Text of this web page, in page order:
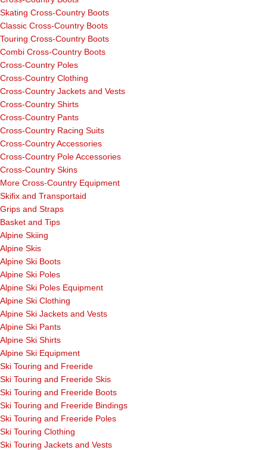
Skating Cross-Country Boots
Classic Cross-Country Boots
Touring Cross-Country Boots
Combi Cross-Country Boots
Cross-Country Poles
Cross-Country Clothing
Cross-Country Jackets and Vests
Cross-Country Shirts
Cross-Country Pants
Cross-Country Racing Suits
Cross-Country Accessories
Cross-Country Pole Accessories
Cross-Country Skins
More Cross-Country Equipment
Skifix and Transportaid
Grips and Straps
Basket and Tips
Alpine Skiing
Alpine Skis
Alpine Ski Boots
Alpine Ski Poles
Alpine Ski Poles Equipment
Alpine Ski Clothing
Alpine Ski Jackets and Vests
Alpine Ski Pants
Alpine Ski Shirts
Alpine Ski Equipment
Ski Touring and Freeride
Ski Touring and Freeride Skis
Ski Touring and Freeride Boots
Ski Touring and Freeride Bindings
Ski Touring and Freeride Poles
Ski Touring Clothing
Ski Touring Jackets and Vests